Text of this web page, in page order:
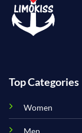
Top Categories
Women
Men